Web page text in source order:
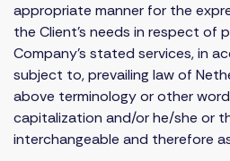
appropriate manner for the
the Client’s needs in respect of
Company’s stated services, in
subject to, prevailing law of
above terminology or other
capitalization and/or he/she or
interchangeable and therefore